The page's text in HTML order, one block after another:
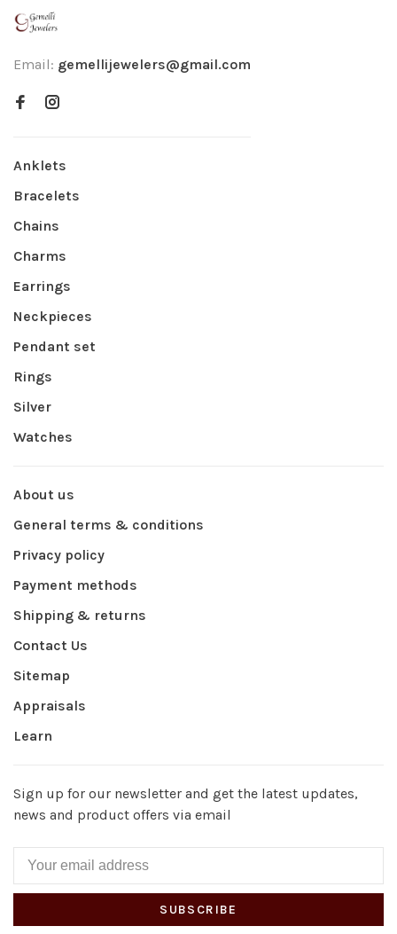
Email: gemellijewelers@gmail.com
Anklets
Bracelets
Chains
Charms
Earrings
Neckpieces
Pendant set
Rings
Silver
Watches
About us
General terms & conditions
Privacy policy
Payment methods
Shipping & returns
Contact Us
Sitemap
Appraisals
Learn
Sign up for our newsletter and get the latest updates,
news and product offers via email
SUBSCRIBE